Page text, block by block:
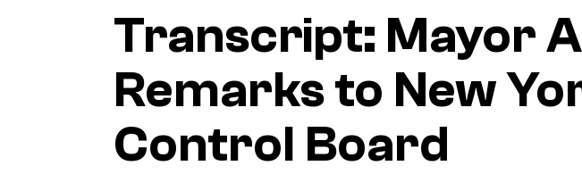
Transcript: Mayor
Remarks to New
Control Board